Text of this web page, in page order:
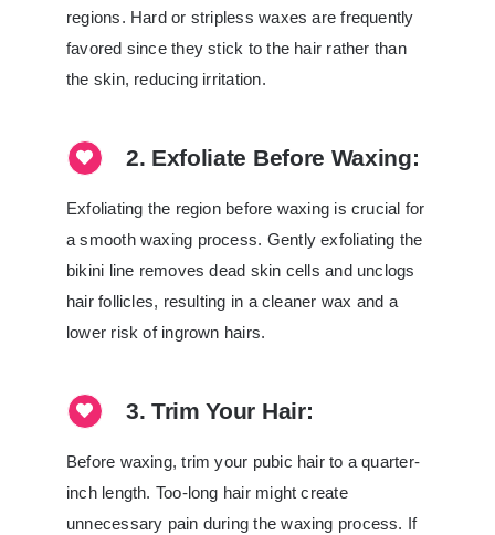
regions. Hard or stripless waxes are frequently
favored since they stick to the hair rather than
the skin, reducing irritation.
2. Exfoliate Before Waxing:
Exfoliating the region before waxing is crucial for
a smooth waxing process. Gently exfoliating the
bikini line removes dead skin cells and unclogs
hair follicles, resulting in a cleaner wax and a
lower risk of ingrown hairs.
3. Trim Your Hair:
Before waxing, trim your pubic hair to a quarter-
inch length. Too-long hair might create
unnecessary pain during the waxing process. If